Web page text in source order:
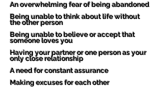
An overwhelming fear of being abandoned
Being unable to think about life without
the other person
Being unable to believe or accept that
someone loves you
Having your partner or one person as your
only close relationship
A need for constant assurance
Making excuses for each other